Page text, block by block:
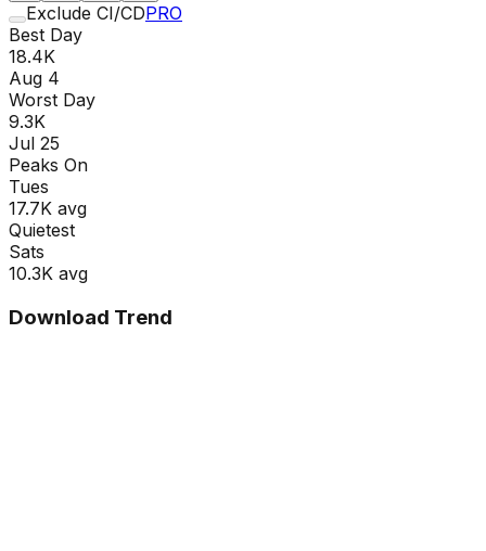
Exclude CI/CDPRO
Best Day
18.4K
Aug 4
Worst Day
9.3K
Jul 25
Peaks On
Tues
17.7K avg
Quietest
Sats
10.3K avg
Download Trend